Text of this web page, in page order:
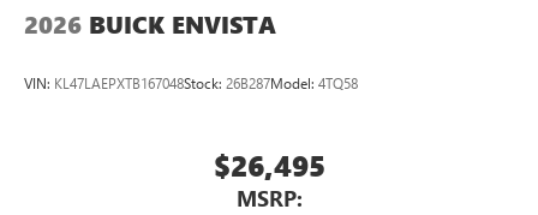
2026 BUICK ENVISTA
VIN: KL47LAEPXTB167048Stock: 26B287Model: 4TQ58
$26,495
MSRP: